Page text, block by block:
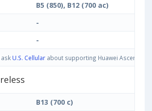
B5 (850), B12 (700 ac)
-
-
U.S. Cellular about supporting Huawei Ascend G7
B13 (700 c)